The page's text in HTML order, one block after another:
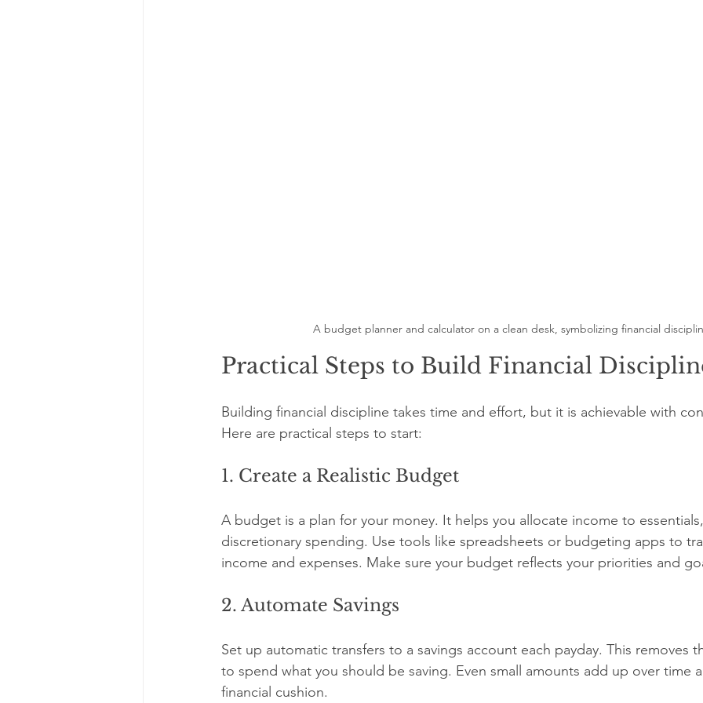
A budget planner and calculator on a clean desk, symbolizing financial
Practical Steps to Build Financial
Building financial discipline takes time and effort, but it is achievable with
Here are practical steps to start:
1. Create a Realistic Budget
A budget is a plan for your money. It helps you allocate income to
discretionary spending. Use tools like spreadsheets or budgeting apps to
income and expenses. Make sure your budget reflects your priorities and
2. Automate Savings
Set up automatic transfers to a savings account each payday. This removes
to spend what you should be saving. Even small amounts add up over time
financial cushion.